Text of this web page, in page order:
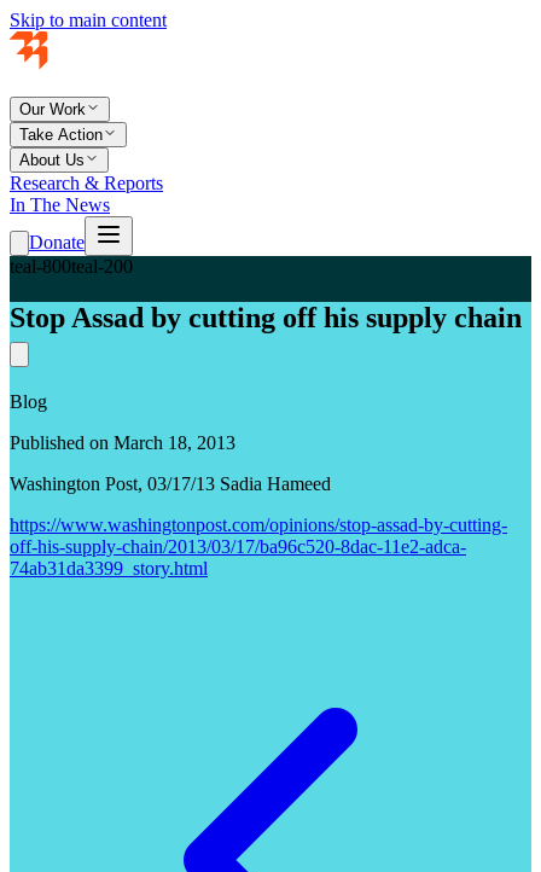
Skip to main content
Our Work
Take Action
About Us
Research & Reports
In The News
Donate
teal-800teal-200
Stop Assad by cutting off his supply chain
Blog
Published on March 18, 2013
Washington Post, 03/17/13 Sadia Hameed
https://www.washingtonpost.com/opinions/stop-assad-by-cutting-
off-his-supply-chain/2013/03/17/ba96c520-8dac-11e2-adca-
74ab31da3399_story.html